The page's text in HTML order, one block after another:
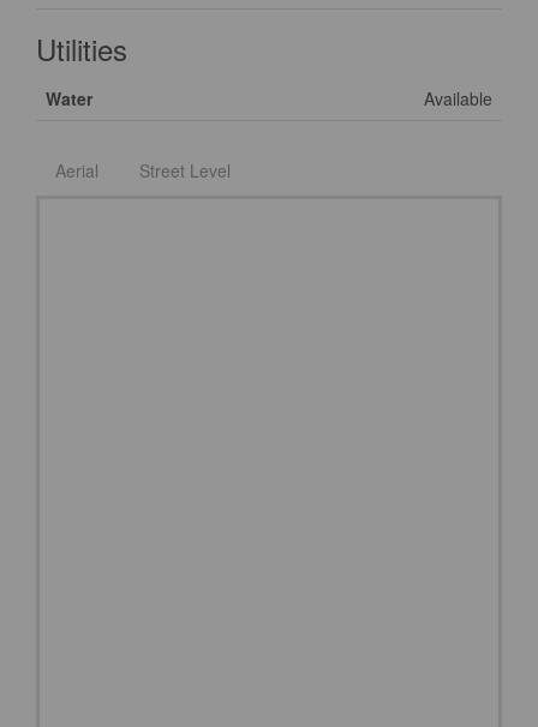
Utilities
Water Available
Aerial Street Level